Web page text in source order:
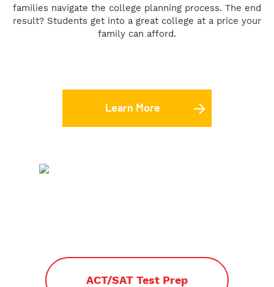
families navigate the college planning process. The end
result? Students get into a great college at a price your
family can afford.
Learn More
ACT/SAT Test Prep